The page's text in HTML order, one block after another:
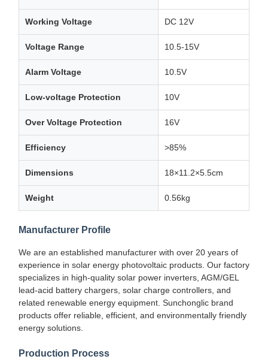
Working Voltage DC 12V
Voltage Range 10.5-15V
Alarm Voltage 10.5V
Low-voltage Protection 10V
Over Voltage Protection 16V
Efficiency >85%
Dimensions 18×11.2×5.5cm
Weight 0.56kg
Manufacturer Profile
We are an established manufacturer with over 20 years of
experience in solar energy photovoltaic products. Our factory
specializes in high-quality solar power inverters, AGM/GEL
lead-acid battery chargers, solar charge controllers, and
related renewable energy equipment. Sunchonglic brand
products offer reliable, efficient, and environmentally friendly
energy solutions.
Production Process